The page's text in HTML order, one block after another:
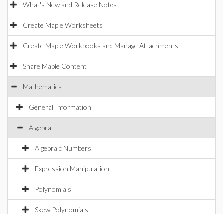
What's New and Release Notes
Create Maple Worksheets
Create Maple Workbooks and Manage Attachments
Share Maple Content
Mathematics
General Information
Algebra
Algebraic Numbers
Expression Manipulation
Polynomials
Skew Polynomials